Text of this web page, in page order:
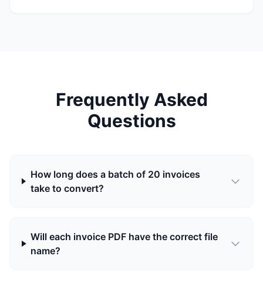
Frequently Asked
Questions
How long does a batch of 20 invoices
take to convert?
Will each invoice PDF have the correct file
name?